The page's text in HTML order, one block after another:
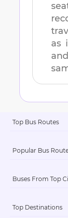
as
Top Bus Routes
Popular Bus
Buses From Top
Top Destinations